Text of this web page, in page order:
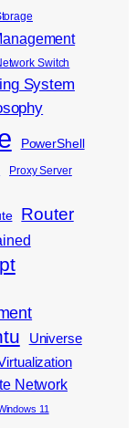
Switch
System
PowerShell
Proxy Server
Router
Universe
Network
11